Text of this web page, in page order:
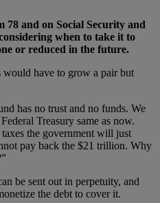
78 and on Social Security and
when to take it to
or reduced in the future.
would have to grow a pair but
has no trust and no funds. We
Treasury same as now.
the government will just
pay back the $21 trillion. Why
be sent out in perpetuity, and
the debt to cover it.